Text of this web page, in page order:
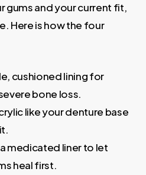
gums and your current fit,
Here is how the four
cushioned lining for
bone loss.
like your denture base
medicated liner to let
heal first.